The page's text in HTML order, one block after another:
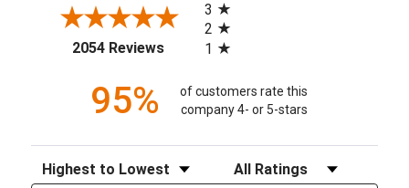
2054 Reviews(opens in a new tab)
3
2
1
95%
of customers rate this
company 4- or 5-stars
Sort Reviews Filter Reviews by Rating